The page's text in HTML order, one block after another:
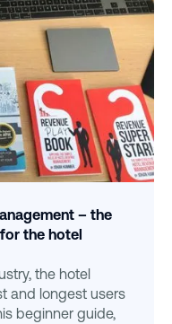
– the
the hotel
the hotel
and longest users
beginner guide,